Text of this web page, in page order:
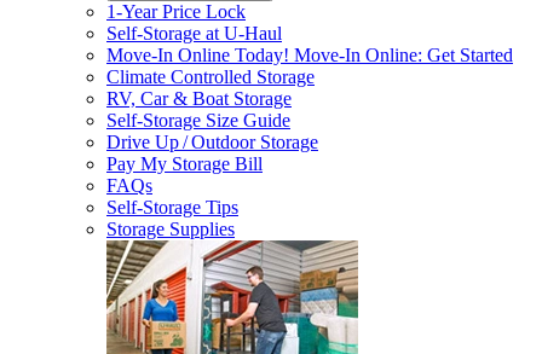
1-Year Price Lock
Self-Storage atU-Haul
Move-In Online Today! Move-In Online: Get Started
Climate Controlled Storage
RV, Car & Boat Storage
Self-Storage Size Guide
Drive Up / Outdoor Storage
Pay My Storage Bill
FAQs
Self-Storage Tips
Storage Supplies